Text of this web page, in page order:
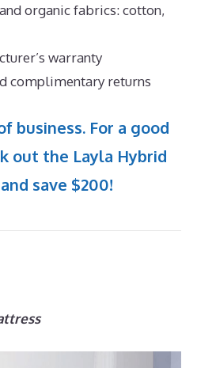
organic fabrics: cotton,
warranty
complimentary returns
business. For a good
out the Layla Hybrid
save $200!